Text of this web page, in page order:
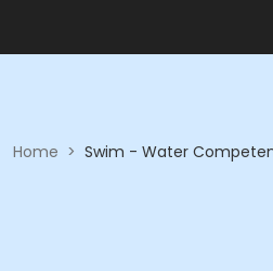
Home > Swim - Water